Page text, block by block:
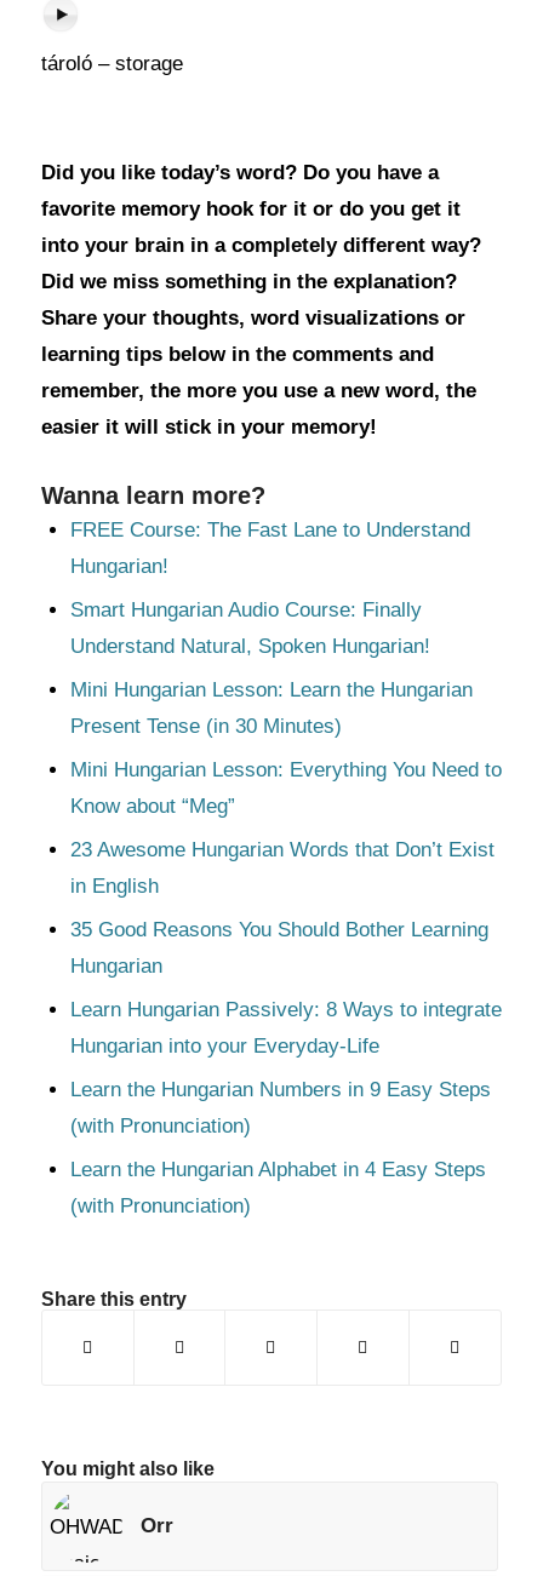
tároló – storage
Did you like today’s word? Do you have a
favorite memory hook for it or do you get it
into your brain in a completely different way?
Did we miss something in the explanation?
Share your thoughts, word visualizations or
learning tips below in the comments and
remember, the more you use a new word, the
easier it will stick in your memory!
Wanna learn more?
FREE Course: The Fast Lane to Understand
Hungarian!
Smart Hungarian Audio Course: Finally
Understand Natural, Spoken Hungarian!
Mini Hungarian Lesson: Learn the Hungarian
Present Tense (in 30 Minutes)
Mini Hungarian Lesson: Everything You Need to
Know about “Meg”
23 Awesome Hungarian Words that Don’t Exist
in English
35 Good Reasons You Should Bother Learning
Hungarian
Learn Hungarian Passively: 8 Ways to integrate
Hungarian into your Everyday-Life
Learn the Hungarian Numbers in 9 Easy Steps
(with Pronunciation)
Learn the Hungarian Alphabet in 4 Easy Steps
(with Pronunciation)
Share this entry
You might also like
Orr